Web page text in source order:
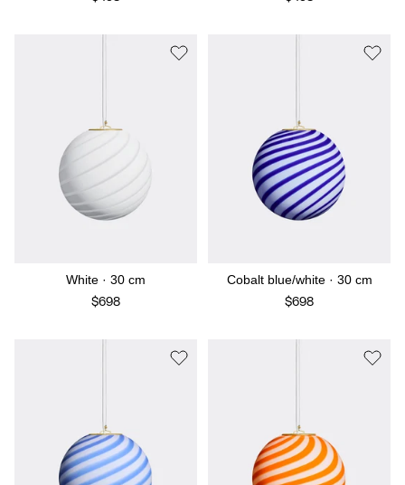
White · 30 cm
$698
Cobalt blue/white · 30 cm
$698